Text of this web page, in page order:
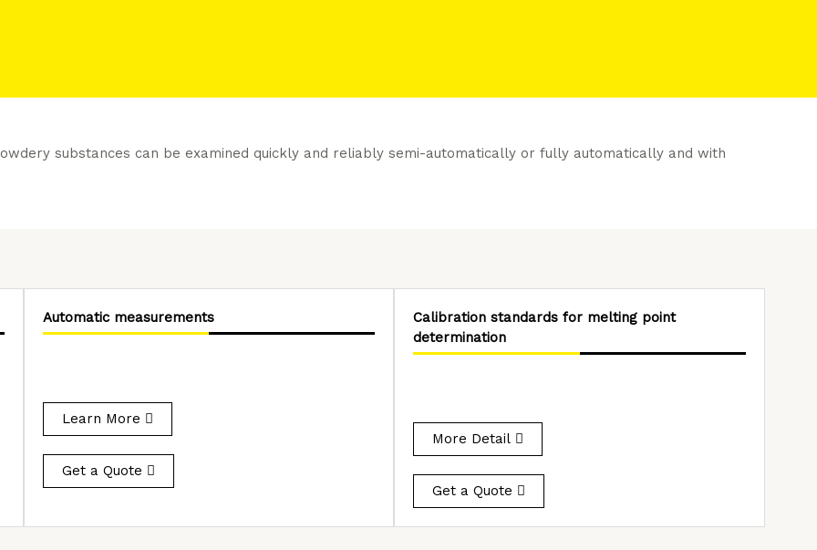
substances can be examined quickly and reliably semi-automatically or fully automatically and with
Automatic measurements
Learn More
Get a Quote
Calibration standards for melting point
determination
More Detail
Get a Quote